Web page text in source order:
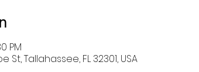
PM
Tallahassee, FL 32301, USA